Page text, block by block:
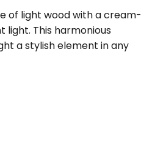
of light wood with a cream-
This harmonious
a stylish element in any
ensures even light
lamp blends seamlessly into
careful workmanship of the
a reliable companion in